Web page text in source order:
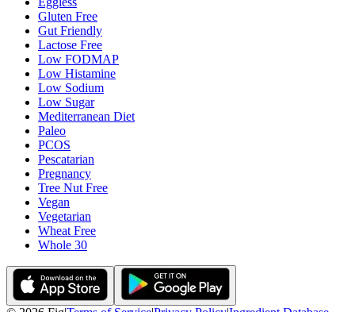
Gluten Free
Gut Friendly
Lactose Free
Low FODMAP
Low Histamine
Low Sodium
Low Sugar
Mediterranean Diet
Paleo
PCOS
Pescatarian
Pregnancy
Tree Nut Free
Vegan
Vegetarian
Wheat Free
Whole 30